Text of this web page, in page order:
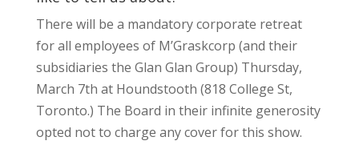
There will be a mandatory corporate retreat
for all employees of M’Graskcorp (and their
subsidiaries the Glan Glan Group) Thursday,
March 7th at Houndstooth (818 College St,
Toronto.) The Board in their infinite generosity
opted not to charge any cover for this show.